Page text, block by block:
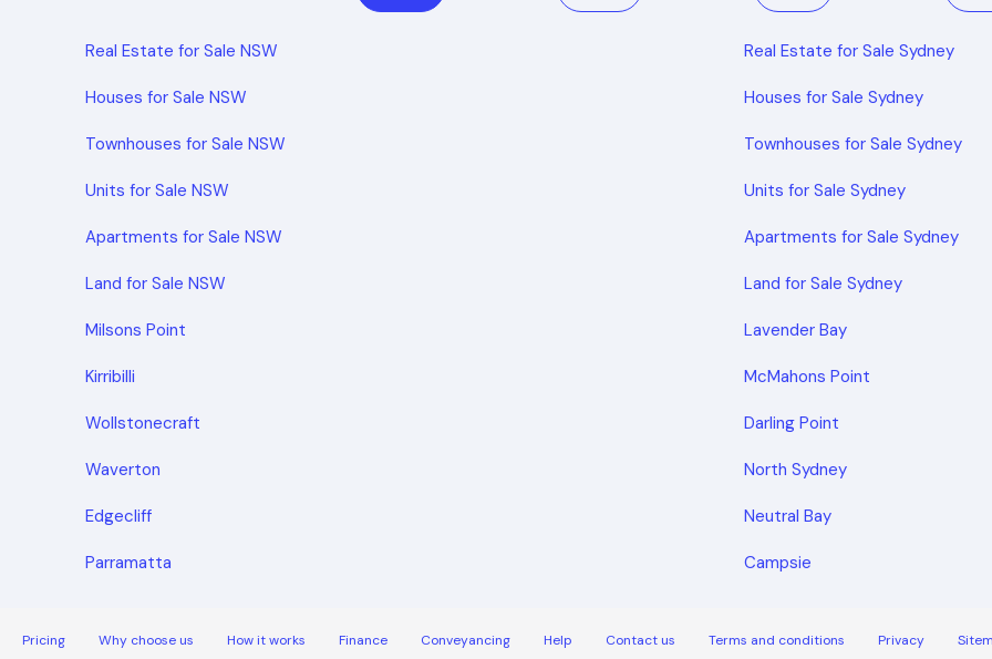
Real Estate for Sale NSW
Houses for Sale NSW
Townhouses for Sale NSW
Units for Sale NSW
Apartments for Sale NSW
Land for Sale NSW
Real Estate for Sale Sydney
Houses for Sale Sydney
Townhouses for Sale Sydney
Units for Sale Sydney
Apartments for Sale Sydney
Land for Sale Sydney
Milsons Point Lavender Bay
Kirribilli McMahons Point
Wollstonecraft Darling Point
Waverton North Sydney
Edgecliff Neutral Bay
Parramatta Campsie
Pricing Why choose us How it works Finance Conveyancing Help Contact us Terms and conditions Privacy